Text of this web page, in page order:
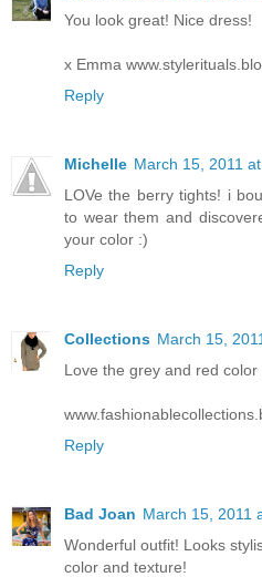
You look great! Nice dress!
x Emma
Reply
Michelle March 15, 2011
LOVe the berry tights! i
to wear them and
your color :)
Reply
Collections March 15,
Love the grey and red color
Reply
Bad Joan March 15, 2011
Wonderful outfit! Looks
color and texture!